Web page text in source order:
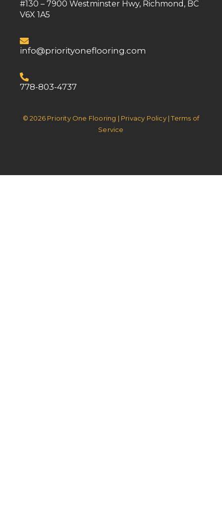
#130 – 7900 Westminster Hwy, Richmond, BC
V6X 1A5
info@priorityoneflooring.com
778-803-4737
© 2026 Priority One Flooring | Privacy Policy | Terms of
Service